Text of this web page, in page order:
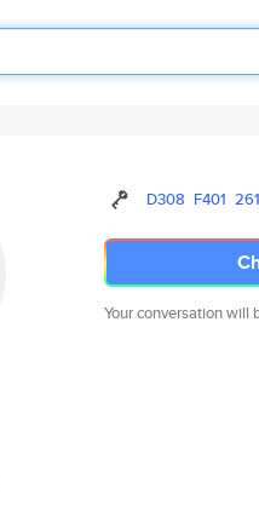
D308 F401
Your conversation